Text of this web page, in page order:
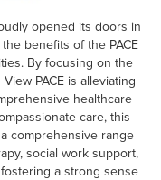
opened its doors in
benefits of the PACE
By focusing on the
PACE is alleviating
healthcare
care, this
comprehensive range
social work support,
a strong sense